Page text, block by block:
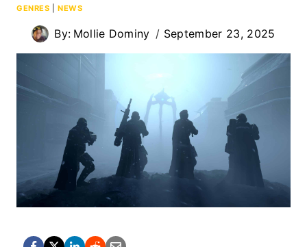
GENRES |NEWS
By: Mollie Dominy September 23, 2025